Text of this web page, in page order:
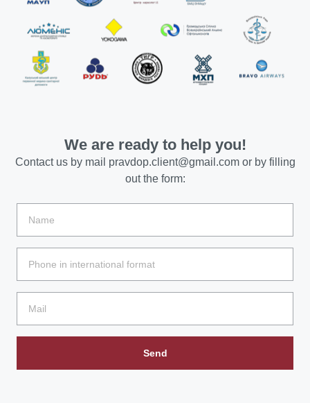
We are ready to help you!
Contact us by mail pravdop.client@gmail.comor by filling
out the form:
Send